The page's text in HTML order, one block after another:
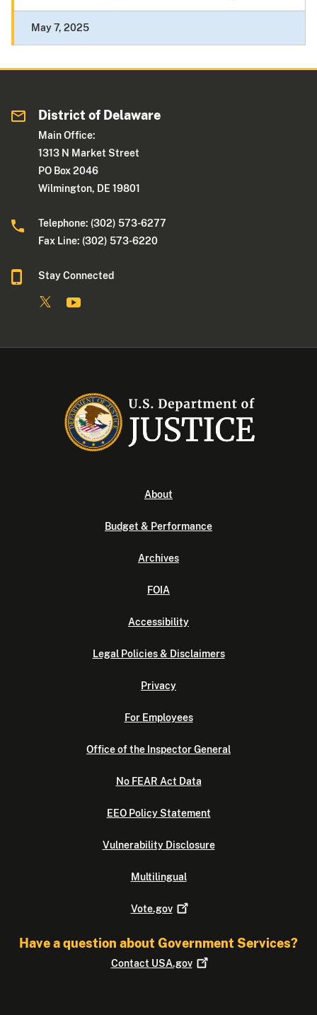
May 7, 2025
District of Delaware
Main Office:
1313 N Market Street
PO Box 2046
Wilmington, DE 19801
Telephone: (302) 573-6277
Fax Line: (302) 573-6220
Stay Connected
About
Budget & Performance
Archives
FOIA
Accessibility
Legal Policies & Disclaimers
Privacy
For Employees
Office of the Inspector General
No FEAR Act Data
EEO Policy Statement
Vulnerability Disclosure
Multilingual
Vote.gov
Have a question about Government Services?
Contact USA.gov